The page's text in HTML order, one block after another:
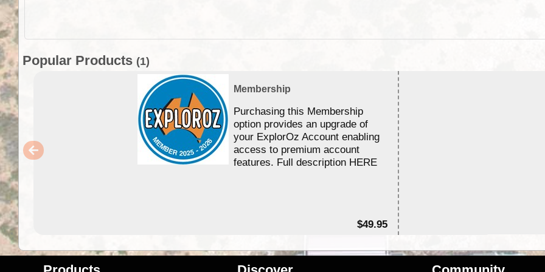
Popular Products (1)
Membership
Purchasing this Membership
option provides an upgrade of
your ExplorOz Account enabling
access to premium account
features. Full description HERE
$49.95